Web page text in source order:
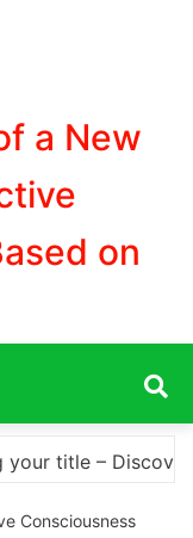
a New
on
Cracks and
Consciousness